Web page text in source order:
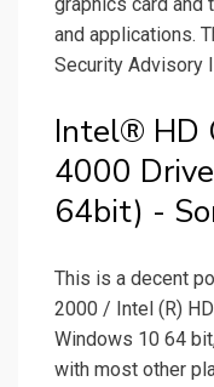
and applications.
Security Advisory
Intel® HD
4000
64bit) -
This is a decent
2000 / Intel (R)
Windows 10 64
with most other